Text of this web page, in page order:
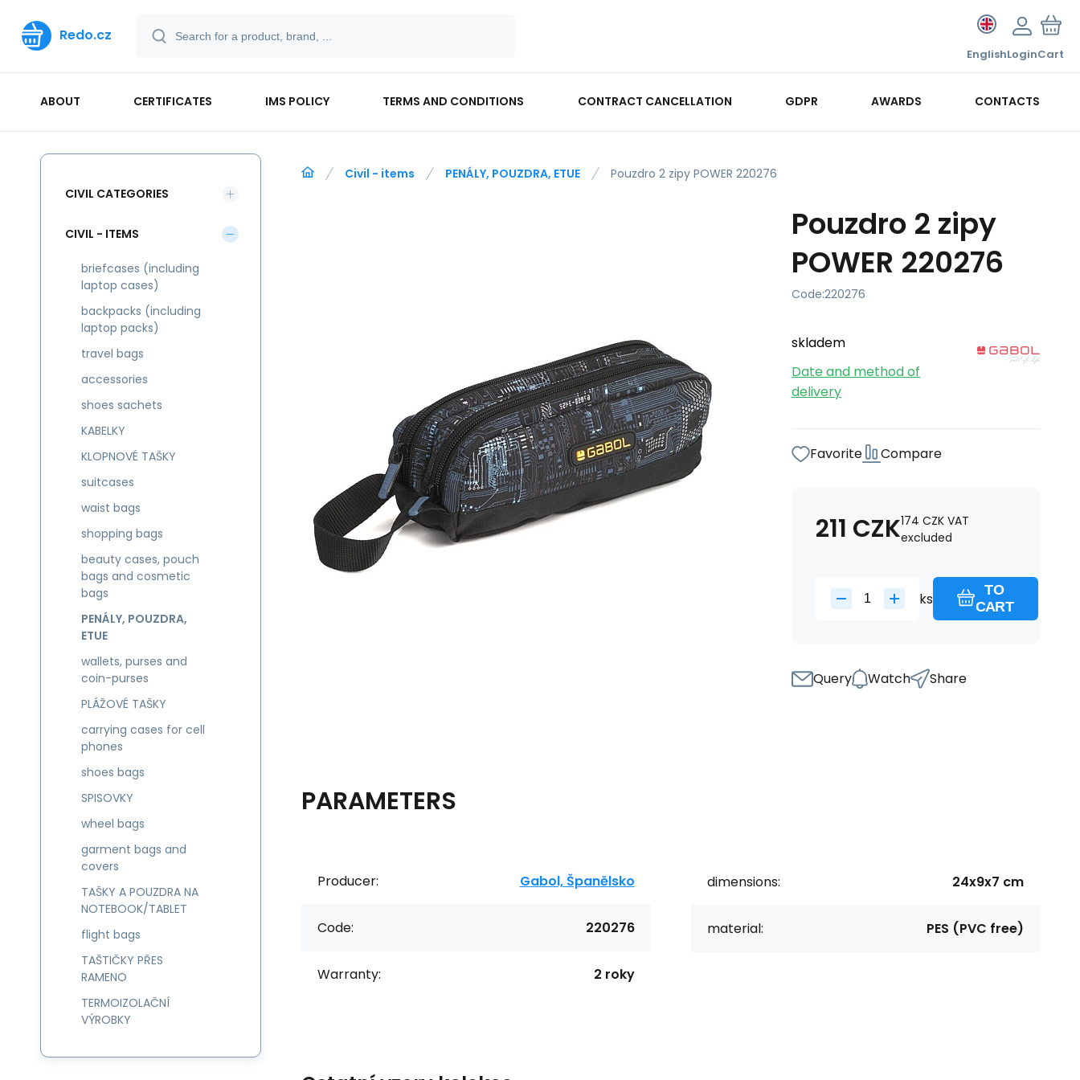
Redo.cz
EnglishLoginCart
ABOUT CERTIFICATES IMS POLICY TERMS AND CONDITIONS CONTRACT CANCELLATION GDPR AWARDS CONTACTS
Civil - items PENÁLY, POUZDRA, ETUE Pouzdro 2 zipy POWER 220276
Pouzdro 2 zipy
POWER 220276
Code:220276
skladem
Date and method of
delivery
Favorite Compare
211 CZK174 CZK VAT
excluded
ks
TO
CART
Query Watch Share
PARAMETERS
Producer: Gabol, Španělsko
Code: 220276
Warranty: 2 roky
dimensions: 24x9x7 cm
material: PES (PVC free)
CIVIL CATEGORIES
CIVIL - ITEMS
briefcases (including
laptop cases)
backpacks (including
laptop packs)
travel bags
accessories
shoes sachets
KABELKY
KLOPNOVÉ TAŠKY
suitcases
waist bags
shopping bags
beauty cases, pouch
bags and cosmetic
bags
PENÁLY, POUZDRA,
ETUE
wallets, purses and
coin-purses
PLÁŽOVÉ TAŠKY
carrying cases for cell
phones
shoes bags
SPISOVKY
wheel bags
garment bags and
covers
TAŠKY A POUZDRA NA
NOTEBOOK/TABLET
flight bags
TAŠTIČKY PŘES
RAMENO
TERMOIZOLAČNÍ
VÝROBKY